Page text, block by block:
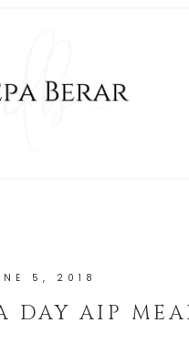
5, 2018
DAY AIP